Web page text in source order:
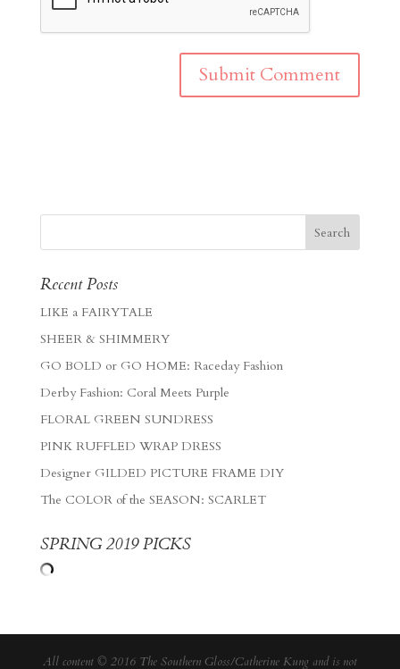
Recent Posts
LIKE a FAIRYTALE
SHEER & SHIMMERY
GO BOLD or GO HOME: Raceday Fashion
Derby Fashion: Coral Meets Purple
FLORAL GREEN SUNDRESS
PINK RUFFLED WRAP DRESS
Designer GILDED PICTURE FRAME DIY
The COLOR of the SEASON: SCARLET
SPRING 2019 PICKS
All content © 2016 The Southern Gloss/Catherine Kung and is not